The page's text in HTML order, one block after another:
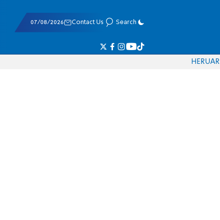
07/08/2026 Contact Us Search
HERUAR